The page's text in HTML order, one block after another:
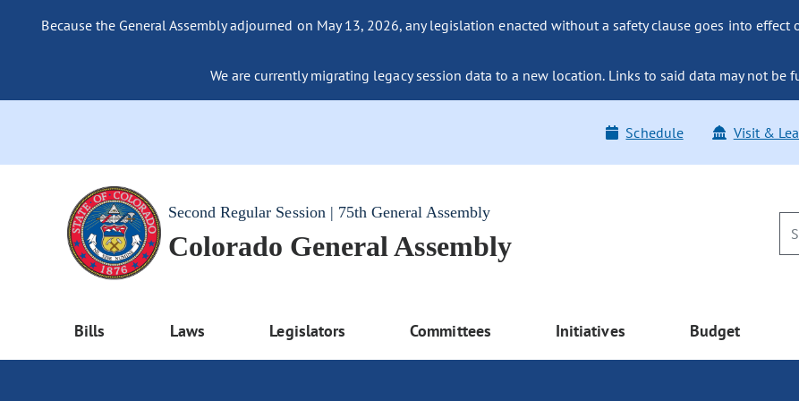
Because the General Assembly adjourned on May 13, 2026, any legislation enacted without a safety clause goes into
We are currently migrating legacy session data to a new location. Links to said data may not be
Schedule Visit &
Second Regular Session | 75th General Assembly
Colorado General Assembly
Bills Laws Legislators Committees Initiatives Budget